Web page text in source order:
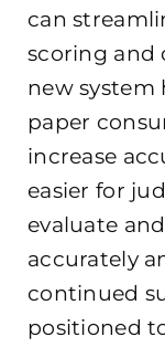
can
scoring and
new system
paper
increase
easier for
evaluate
accurately
continued
positioned